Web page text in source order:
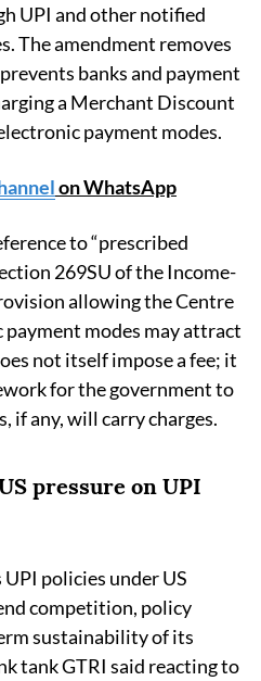
UPI and other notified
The amendment removes
banks and payment
a Merchant Discount
payment modes.
on WhatsApp
to “prescribed
269SU of the Income-
allowing the Centre
modes may attract
not itself impose a fee; it
for the government to
if any, will carry charges.
pressure on UPI
policies under US
competition, policy
sustainability of its
tank GTRI said reacting to